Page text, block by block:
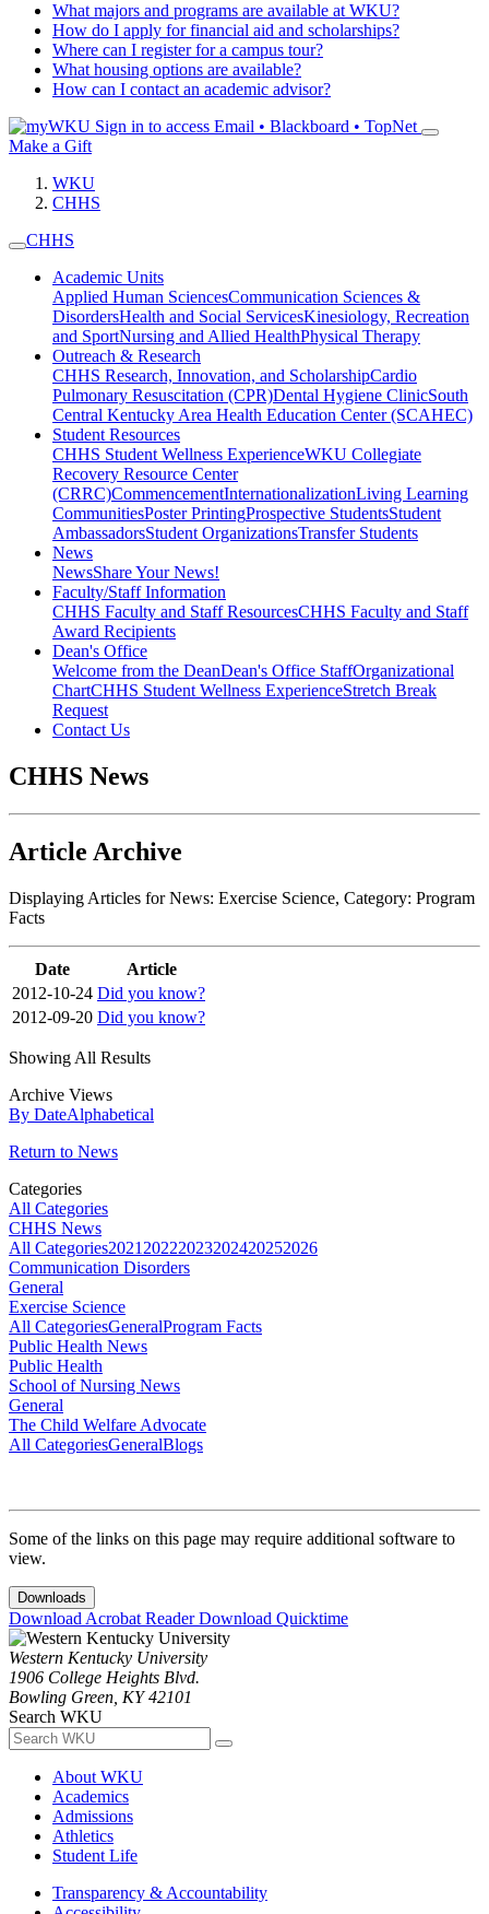
What majors and programs are available at WKU?
How do I apply for financial aid and scholarships?
Where can I register for a campus tour?
What housing options are available?
How can I contact an academic advisor?
Sign in to access Email • Blackboard • TopNet
Make a Gift
WKU
CHHS
CHHS
Academic Units
Applied Human SciencesCommunication Sciences &
DisordersHealth and Social ServicesKinesiology, Recreation
and SportNursing and Allied HealthPhysical Therapy
Outreach & Research
CHHS Research, Innovation, and ScholarshipCardio
Pulmonary Resuscitation (CPR)Dental Hygiene ClinicSouth
Central Kentucky Area Health Education Center (SCAHEC)
Student Resources
CHHS Student Wellness ExperienceWKU Collegiate
Recovery Resource Center
(CRRC)CommencementInternationalizationLiving Learning
CommunitiesPoster PrintingProspective StudentsStudent
AmbassadorsStudent OrganizationsTransfer Students
News
NewsShare Your News!
Faculty/Staff Information
CHHS Faculty and Staff ResourcesCHHS Faculty and Staff
Award Recipients
Dean's Office
Welcome from the DeanDean's Office StaffOrganizational
ChartCHHS Student Wellness ExperienceStretch Break
Request
Contact Us
CHHS News
Article Archive
Displaying Articles for News: Exercise Science, Category: Program
Facts
Date
Article
2012-10-24 Did you know?
2012-09-20 Did you know?
Showing All Results
Archive Views
By DateAlphabetical
Return to News
Categories
All Categories
CHHS News
All Categories2021 20222023202420252026
Communication Disorders
General
Exercise Science
All CategoriesGeneralProgram Facts
Public Health News
Public Health
School of Nursing News
General
The Child Welfare Advocate
All CategoriesGeneralBlogs
Some of the links on this page may require additional software to
view.
Downloads
Download Acrobat ReaderDownload Quicktime
Western Kentucky University
1906 College Heights Blvd.
Bowling Green, KY 42101
Search WKU
About WKU
Academics
Admissions
Athletics
Student Life
Transparency & Accountability